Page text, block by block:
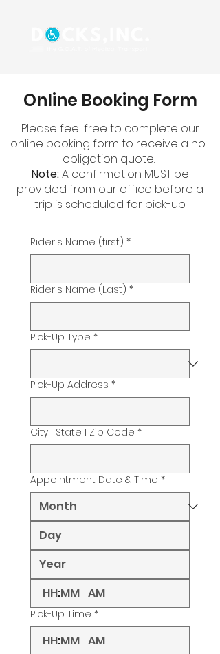
Online Booking Form
Please feel free to complete our
online booking form to receive a no-
obligation quote.
Note:A confirmation MUST be
provided from our office before a
trip is scheduled for pick-up.
Rider's Name (first) *
Rider's Name (Last) *
Pick-Up Type *
Pick-Up Address *
City I State I Zip Code *
Appointment Date & Time *
: AM
Pick-Up Time *
: AM